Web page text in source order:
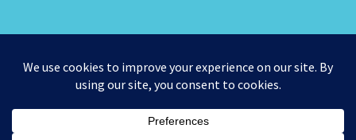
© aknitica 2026
Privacy Policy
Built with WooCommerce.